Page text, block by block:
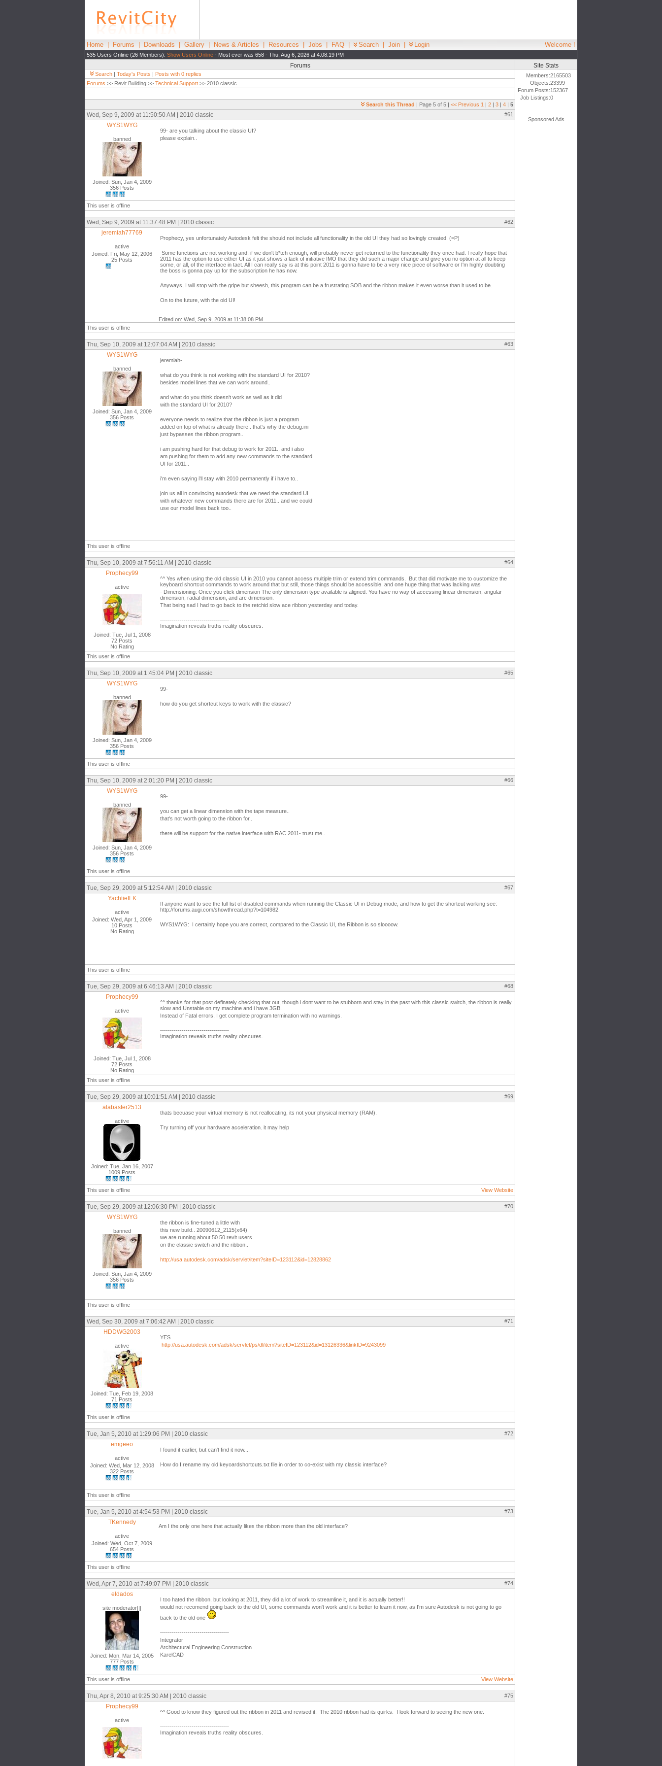
Home Forums Downloads Gallery News & Articles Resources Jobs FAQ Search Join Login Welcome !
535 Users Online (26 Members): Show Users Online - Most ever was 658 - Thu, Aug 6, 2026 at 4:08:19 PM
Forums
Search | Today's Posts | Posts with 0 replies
Forums >> Revit Building >> Technical Support >> 2010 classic
Search this Thread | Page 5 of 5 | << Previous 1 | 2 | 3 | 4 | 5
Wed, Sep 9, 2009 at 11:50:50 AM | 2010 classic #61
WYS1WYG
banned
Joined: Sun, Jan 4, 2009
356 Posts
99- are you talking about the classic UI?
please explain..
This user is offline
Wed, Sep 9, 2009 at 11:37:48 PM | 2010 classic #62
jeremiah77769
active
Joined: Fri, May 12, 2006
25 Posts
Prophecy, yes unfortunately Autodesk felt the should not include all functionality in the old UI they had so lovingly created. (=P)
Some functions are not working and, if we don't b*tch enough, will probably never get returned to the functionality they once had. I really hope that
2011 has the option to use either UI as it just shows a lack of initiative IMO that they did such a major change and give you no option at all to keep
some, or all, of the interface in tact. All I can really say is at this point 2011 is gonna have to be a very nice piece of software or I'm highly doubting
the boss is gonna pay up for the subscription he has now.
Anyways, I will stop with the gripe but sheesh, this program can be a frustrating SOB and the ribbon makes it even worse than it used to be.
On to the future, with the old UI!
Edited on: Wed, Sep 9, 2009 at 11:38:08 PM
This user is offline
Thu, Sep 10, 2009 at 12:07:04 AM | 2010 classic #63
WYS1WYG
banned
Joined: Sun, Jan 4, 2009
356 Posts
jeremiah-
what do you think is not working with the standard UI for 2010?
besides model lines that we can work around..
and what do you think doesn't work as well as it did
with the standard UI for 2010?
everyone needs to realize that the ribbon is just a program
added on top of what is already there.. that's why the debug.ini
just bypasses the ribbon program..
i am pushing hard for that debug to work for 2011.. and i also
am pushing for them to add any new commands to the standard
UI for 2011..
i'm even saying i'll stay with 2010 permanently if i have to..
join us all in convincing autodesk that we need the standard UI
with whatever new commands there are for 2011.. and we could
use our model lines back too..
This user is offline
Thu, Sep 10, 2009 at 7:56:11 AM | 2010 classic #64
Prophecy99
active
Joined: Tue, Jul 1, 2008
72 Posts
No Rating
^^ Yes when using the old classic UI in 2010 you cannot access multiple trim or extend trim commands. But that did motivate me to customize the
keyboard shortcut commands to work around that but still, those things should be accessible. and one huge thing that was lacking was
- Dimensioning: Once you click dimension The only dimension type available is aligned. You have no way of accessing linear dimension, angular
dimension, radial dimension, and arc dimension.
That being sad I had to go back to the retchid slow ace ribbon yesterday and today.
-----------------------------------
Imagination reveals truths reality obscures.
This user is offline
Thu, Sep 10, 2009 at 1:45:04 PM | 2010 classic #65
WYS1WYG
banned
Joined: Sun, Jan 4, 2009
356 Posts
99-
how do you get shortcut keys to work with the classic?
This user is offline
Thu, Sep 10, 2009 at 2:01:20 PM | 2010 classic #66
WYS1WYG
banned
Joined: Sun, Jan 4, 2009
356 Posts
99-
you can get a linear dimension with the tape measure..
that's not worth going to the ribbon for..
there will be support for the native interface with RAC 2011- trust me..
This user is offline
Tue, Sep 29, 2009 at 5:12:54 AM | 2010 classic #67
YachtieILK
active
Joined: Wed, Apr 1, 2009
10 Posts
No Rating
If anyone want to see the full list of disabled commands when running the Classic UI in Debug mode, and how to get the shortcut working see:
http://forums.augi.com/showthread.php?t=104982
WYS1WYG: I certainly hope you are correct, compared to the Classic UI, the Ribbon is so sloooow.
This user is offline
Tue, Sep 29, 2009 at 6:46:13 AM | 2010 classic #68
Prophecy99
active
Joined: Tue, Jul 1, 2008
72 Posts
No Rating
^^ thanks for that post definately checking that out, though i dont want to be stubborn and stay in the past with this classic switch, the ribbon is really
slow and Unstable on my machine and i have 3GB.
Instead of Fatal errors, I get complete program termination with no warnings.
-----------------------------------
Imagination reveals truths reality obscures.
This user is offline
Tue, Sep 29, 2009 at 10:01:51 AM | 2010 classic #69
alabaster2513
active
Joined: Tue, Jan 16, 2007
1009 Posts
thats becuase your virtual memory is not reallocating, its not your physical memory (RAM).
Try turning off your hardware acceleration. it may help
This user is offline View Website
Tue, Sep 29, 2009 at 12:06:30 PM | 2010 classic #70
WYS1WYG
banned
Joined: Sun, Jan 4, 2009
356 Posts
the ribbon is fine-tuned a little with
this new build.. 20090612_2115(x64)
we are running about 50 50 revit users
on the classic switch and the ribbon..
http://usa.autodesk.com/adsk/servlet/item?siteID=123112&id=12828862
This user is offline
Wed, Sep 30, 2009 at 7:06:42 AM | 2010 classic #71
HDDWG2003
active
Joined: Tue, Feb 19, 2008
71 Posts
YES
http://usa.autodesk.com/adsk/servlet/ps/dl/item?siteID=123112&id=13126336&linkID=9243099
This user is offline
Tue, Jan 5, 2010 at 1:29:06 PM | 2010 classic #72
emgeeo
active
Joined: Wed, Mar 12, 2008
322 Posts
I found it earlier, but can't find it now....
How do I rename my old keyoardshortcuts.txt file in order to co-exist with my classic interface?
This user is offline
Tue, Jan 5, 2010 at 4:54:53 PM | 2010 classic #73
TKennedy
active
Joined: Wed, Oct 7, 2009
654 Posts
Am I the only one here that actually likes the ribbon more than the old interface?
This user is offline
Wed, Apr 7, 2010 at 7:49:07 PM | 2010 classic #74
eldados
site moderator|||
Joined: Mon, Mar 14, 2005
777 Posts
I too hated the ribbon. but looking at 2011, they did a lot of work to streamline it, and it is actually better!!
would not recomend going back to the old UI, some commands won't work and it is better to learn it now, as I'm sure Autodesk is not going to go
back to the old one
-----------------------------------
Integrator
Architectural Engineering Construction
KarelCAD
This user is offline View Website
Thu, Apr 8, 2010 at 9:25:30 AM | 2010 classic #75
Prophecy99
active
^^ Good to know they figured out the ribbon in 2011 and revised it. The 2010 ribbon had its quirks. I look forward to seeing the new one.
-----------------------------------
Imagination reveals truths reality obscures.
Site Stats
Members:2165503
Objects:23399
Forum Posts:152367
Job Listings:0
Sponsored Ads